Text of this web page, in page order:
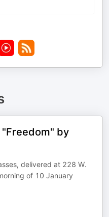
"Freedom" by
delivered at 228 W.
of 10 January